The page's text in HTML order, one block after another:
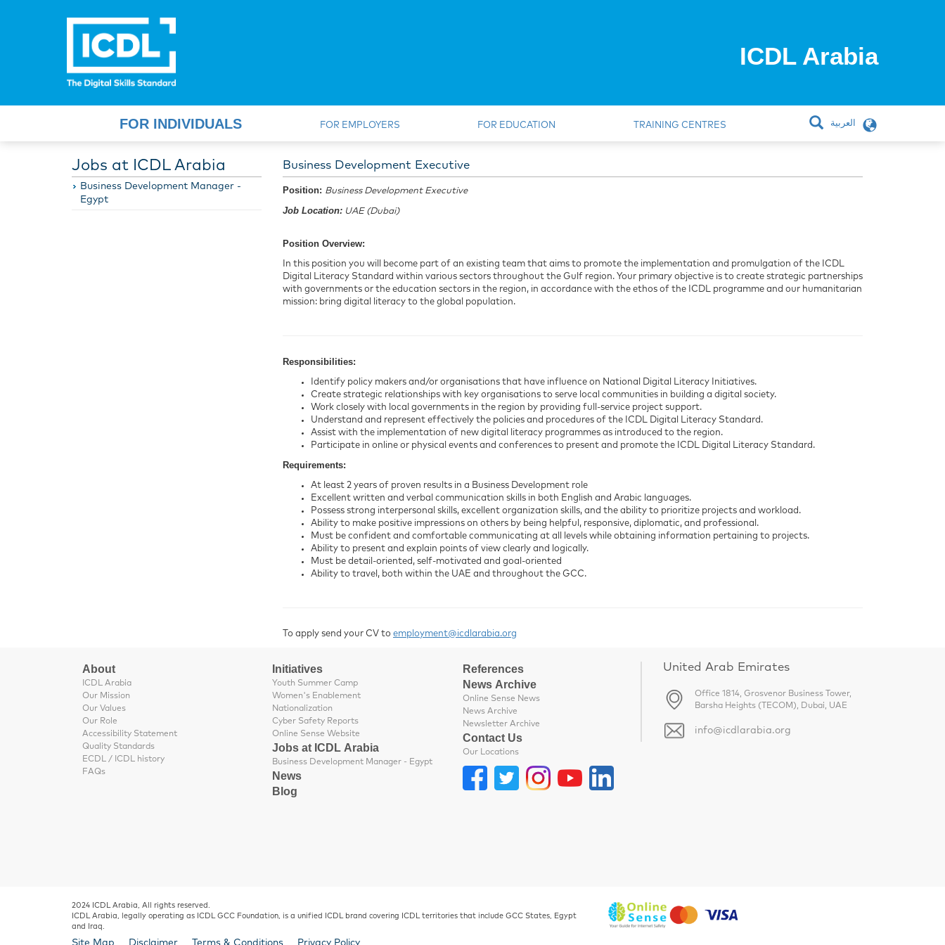
ICDL Arabia
FOR INDIVIDUALS FOR EMPLOYERS FOR EDUCATION TRAINING CENTRES العربية
Jobs at ICDL Arabia
Business Development Manager -
Egypt
Business Development Executive
Position: Business Development Executive
Job Location: UAE (Dubai)
Position Overview:
In this position you will become part of an existing team that aims to promote the implementation and promulgation of the ICDL
Digital Literacy Standard within various sectors throughout the Gulf region. Your primary objective is to create strategic partnerships
with governments or the education sectors in the region, in accordance with the ethos of the ICDL programme and our humanitarian
mission: bring digital literacy to the global population.
Responsibilities:
Identify policy makers and/or organisations that have influence on National Digital Literacy Initiatives.
Create strategic relationships with key organisations to serve local communities in building a digital society.
Work closely with local governments in the region by providing full-service project support.
Understand and represent effectively the policies and procedures of the ICDL Digital Literacy Standard.
Assist with the implementation of new digital literacy programmes as introduced to the region.
Participate in online or physical events and conferences to present and promote the ICDL Digital Literacy Standard.
Requirements:
At least 2 years of proven results in a Business Development role
Excellent written and verbal communication skills in both English and Arabic languages.
Possess strong interpersonal skills, excellent organization skills, and the ability to prioritize projects and workload.
Ability to make positive impressions on others by being helpful, responsive, diplomatic, and professional.
Must be confident and comfortable communicating at all levels while obtaining information pertaining to projects.
Ability to present and explain points of view clearly and logically.
Must be detail-oriented, self-motivated and goal-oriented
Ability to travel, both within the UAE and throughout the GCC.
To apply send your CV to employment@icdlarabia.org
About
ICDL Arabia
Our Mission
Our Values
Our Role
Accessibility Statement
Quality Standards
ECDL / ICDL history
FAQs
Initiatives
Youth Summer Camp
Women's Enablement
Nationalization
Cyber Safety Reports
Online Sense Website
Jobs at ICDL Arabia
Business Development Manager - Egypt
News
Blog
References
News Archive
Online Sense News
News Archive
Newsletter Archive
Contact Us
Our Locations
United Arab Emirates
Office 1814, Grosvenor Business Tower,
Barsha Heights (TECOM), Dubai, UAE
info@icdlarabia.org
2024 ICDL Arabia, All rights reserved.
ICDL Arabia, legally operating as ICDL GCC Foundation, is a unified ICDL brand covering ICDL territories that include GCC States, Egypt
and Iraq.
Site Map Disclaimer Terms & Conditions Privacy Policy